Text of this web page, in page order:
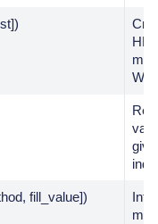
fill_value])